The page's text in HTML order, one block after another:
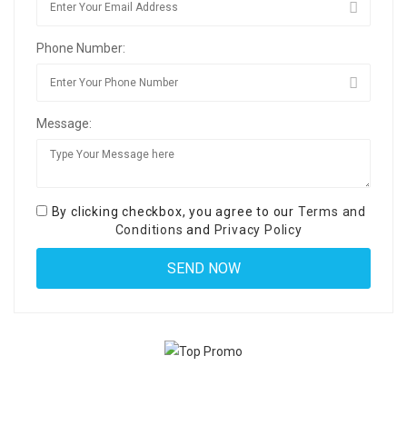
Phone Number:
Message:
By clicking checkbox, you agree to our Terms and
Conditions and Privacy Policy